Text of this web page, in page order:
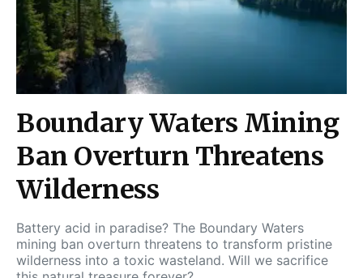
Boundary Waters Mining
Ban Overturn Threatens
Wilderness
Battery acid in paradise? The Boundary Waters
mining ban overturn threatens to transform pristine
wilderness into a toxic wasteland. Will we sacrifice